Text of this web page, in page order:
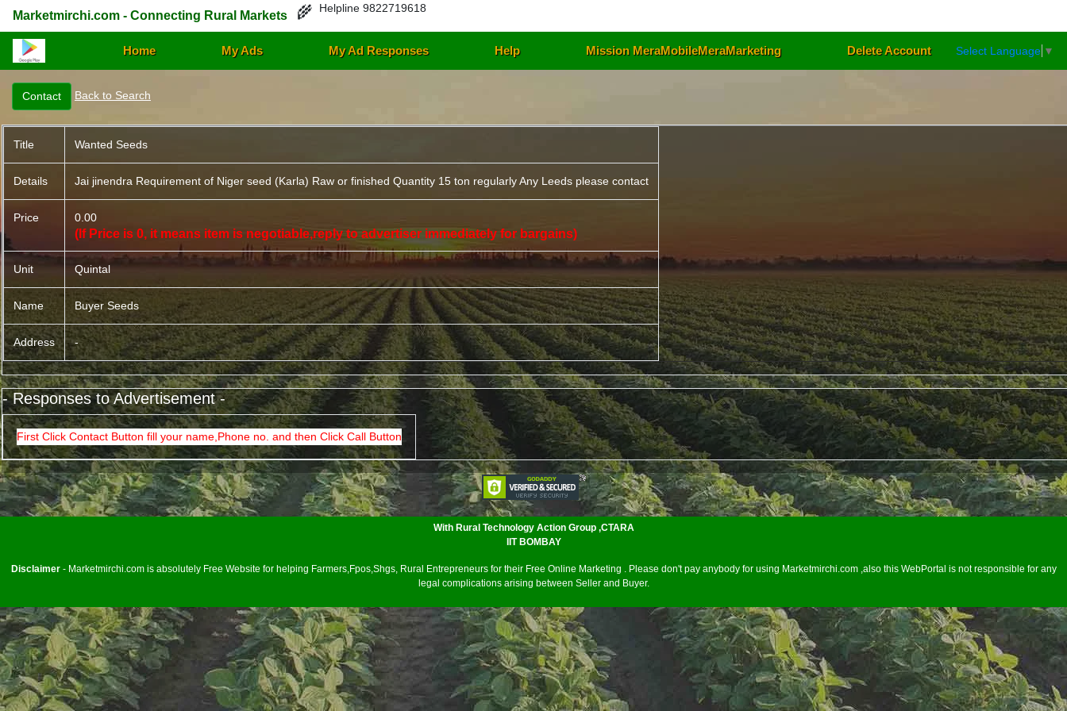
Marketmirchi.com - Connecting Rural Markets 🌾 Helpline 9822719618
Home My Ads My Ad Responses Help Mission MeraMobileMeraMarketing Delete Account Select Language ▼
Back to Search
Title Wanted Seeds
Details Jai jinendra Requirement of Niger seed (Karla) Raw or finished Quantity 15 ton regularly Any Leeds please contact
Price 0.00
(If Price is 0, it means item is negotiable,reply to advertiser immediately for bargains)
Unit Quintal
Name Buyer Seeds
Address -
- Responses to Advertisement -
First Click Contact Button fill your name,Phone no. and then Click Call Button
<
With Rural Technology Action Group ,CTARA
IIT BOMBAY
Disclaimer- Marketmirchi.com is absolutely Free Website for helping Farmers,Fpos,Shgs, Rural Entrepreneurs for their Free Online Marketing . Please don't pay anybody for using Marketmirchi.com ,also this WebPortal is not responsible for any
legal complications arising between Seller and Buyer.